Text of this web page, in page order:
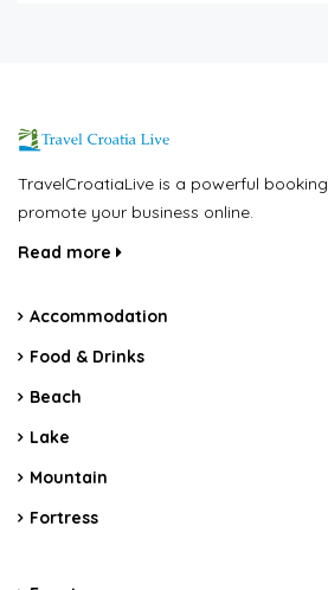
TravelCroatiaLive is a powerful
promote your business online.
Read more
Accommodation
Food & Drinks
Beach
Lake
Mountain
Fortress